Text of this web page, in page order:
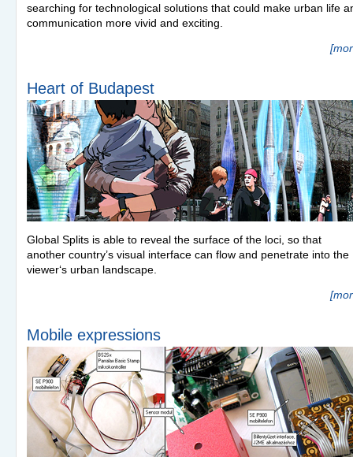
searching for technological solutions that could make urban life
communication more vivid and exciting.
Heart of Budapest
Global Splits is able to reveal the surface of the loci, so that
another country’s visual interface can flow and penetrate into the
viewer‘s urban landscape.
Mobile expressions